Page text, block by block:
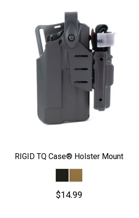
RIGID TQ Case® Holster Mount
$14.99